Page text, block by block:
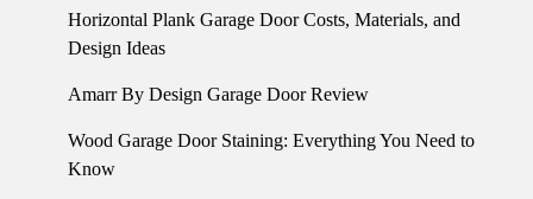
Horizontal Plank Garage Door Costs, Materials, and
Design Ideas
Amarr By Design Garage Door Review
Wood Garage Door Staining: Everything You Need to
Know